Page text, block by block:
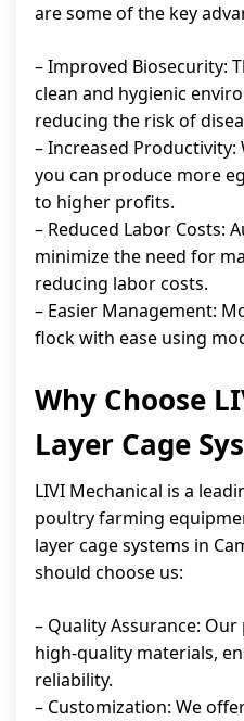
are some of the key
– Improved Biosecurity:
clean and hygienic
reducing the risk of
– Increased
you can produce more
to higher profits.
– Reduced Labor Costs:
minimize the need for
reducing labor costs.
– Easier Management:
flock with ease using
Why Choose
Layer Cage
LIVI Mechanical is a
poultry farming
layer cage systems in
should choose us:
– Quality Assurance:
high-quality materials,
reliability.
– Customization: We